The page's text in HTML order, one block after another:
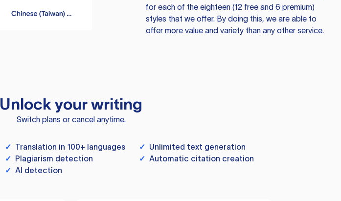
for each of the eighteen (12 free and 6 premium)
styles that we offer. By doing this, we are able to
offer more value and variety than any other service.
Unlock your writing
Switch plans or cancel anytime.
✓ Translation in 100+ languages ✓ Unlimited text generation
✓ Plagiarism detection ✓ Automatic citation creation
✓ AI detection